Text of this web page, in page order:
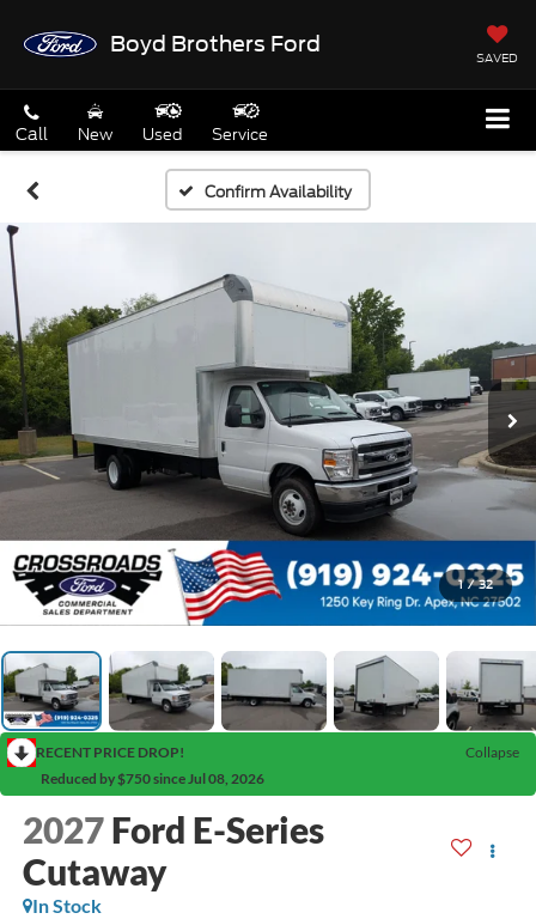
Boyd Brothers Ford
SAVED
Call New Used Service
Confirm Availability
1 / 32
RECENT PRICE DROP!
Collapse
Reduced by $750 since Jul 08, 2026
2027 Ford E-Series
Cutaway
In Stock